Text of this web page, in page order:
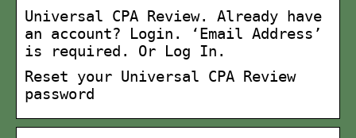
Universal CPA Review. Already have
an account? Login. ‘Email Address’
is required. Or Log In.
Reset your Universal CPA Review
password